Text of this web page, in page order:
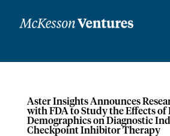
Aster Insights Announces
with FDA to Study the Effects of
Demographics on Diagnostic
Checkpoint Inhibitor Therapy